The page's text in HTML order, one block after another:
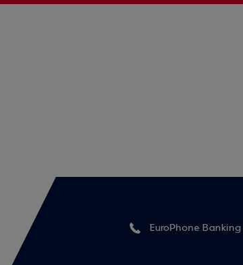
EuroPhone Banking